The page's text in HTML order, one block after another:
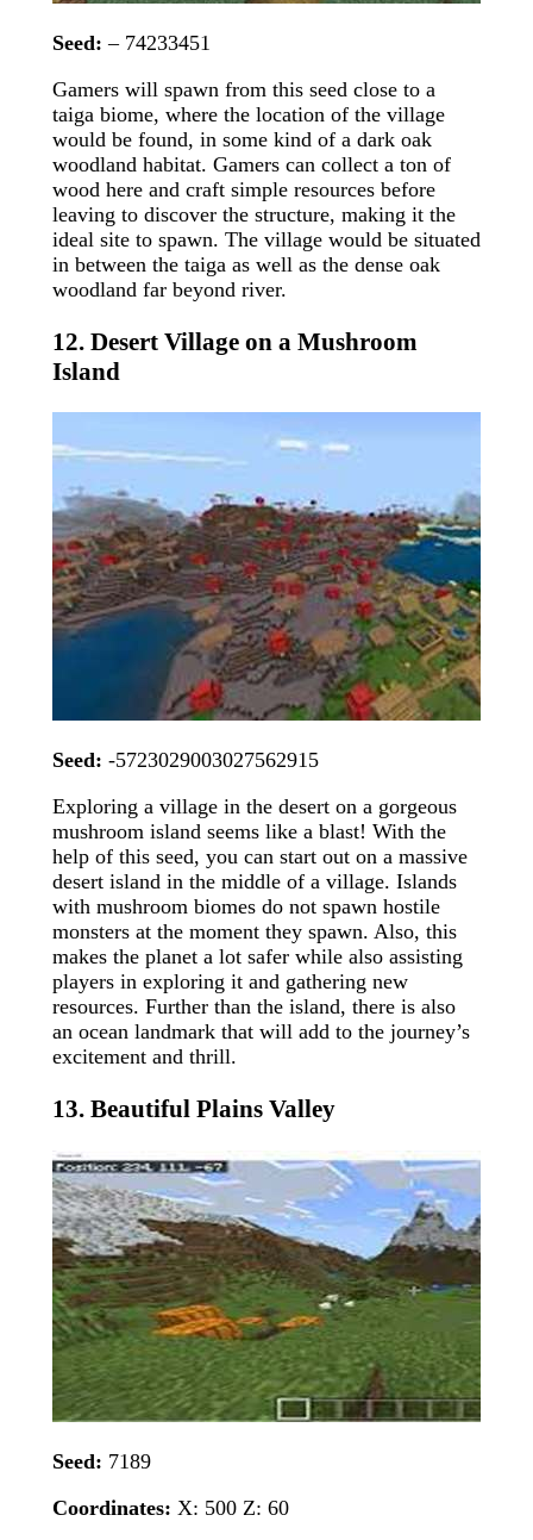
Seed: – 74233451
Gamers will spawn from this seed close to a
taiga biome, where the location of the village
would be found, in some kind of a dark oak
woodland habitat. Gamers can collect a ton of
wood here and craft simple resources before
leaving to discover the structure, making it the
ideal site to spawn. The village would be situated
in between the taiga as well as the dense oak
woodland far beyond river.
12. Desert Village on a Mushroom
Island
Seed: -5723029003027562915
Exploring a village in the desert on a gorgeous
mushroom island seems like a blast! With the
help of this seed, you can start out on a massive
desert island in the middle of a village. Islands
with mushroom biomes do not spawn hostile
monsters at the moment they spawn. Also, this
makes the planet a lot safer while also assisting
players in exploring it and gathering new
resources. Further than the island, there is also
an ocean landmark that will add to the journey’s
excitement and thrill.
13. Beautiful Plains Valley
Seed: 7189
Coordinates: X: 500 Z: 60